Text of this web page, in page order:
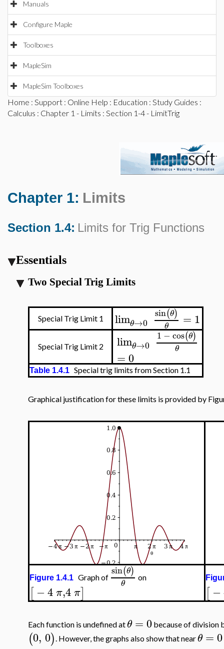
Manuals
Configure Maple
Toolboxes
MapleSim
MapleSim Toolboxes
Home : Support : Online Help : Education : Study Guides :
Calculus : Chapter 1 - Limits : Section 1-4 - LimitTrig
Chapter 1: Limits
Section 1.4: Limits for Trig Functions
Essentials
Two Special Trig Limits
Special Trig Limit 1 limθ→0
sin(θ)
θ = 1
Special Trig Limit 2 limθ→0
1−cos(θ)
θ
=0
Table 1.4.1 Special trig limits from Section 1.1
Graphical justification for these limits is provided by
Figure 1.4.1 Graph of sin(θ)
θ
on
[−4 π,4π] [−
Each function is undefined atθ = 0 because of division
(0, 0). However, the graphs also show that nearθ = 0